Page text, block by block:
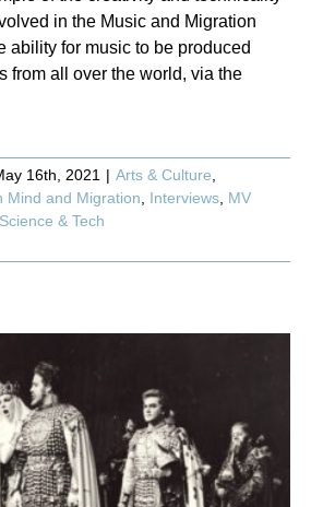
in the Music and Migration
ability for music to be produced
from all over the world, via the
16th, 2021 | Arts & Culture
Mind and Migration Interviews MV
Science & Tech